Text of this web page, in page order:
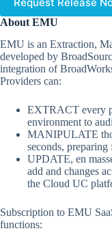
About EMU
EMU is an Extraction,
developed by
integration of
Providers can:
EXTRACT every
environment to
MANIPULATE
seconds,
UPDATE, en
add and changes
the Cloud UC
Subscription to EMU
functions: